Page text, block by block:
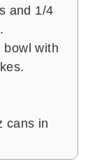
and 1/4
bowl with
cans in